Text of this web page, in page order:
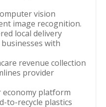
vision
image recognition.
local delivery
with
revenue collection
provider
economy platform
to-recycle plastics